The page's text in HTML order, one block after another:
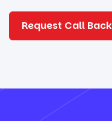
Request Call Back